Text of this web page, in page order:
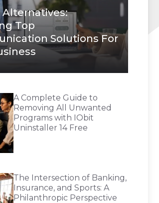
Alternatives:
Top
Solutions For
A Complete Guide to
Removing All Unwanted
Programs with IObit
Uninstaller 14 Free
The Intersection of Banking,
Insurance, and Sports: A
Philanthropic Perspective